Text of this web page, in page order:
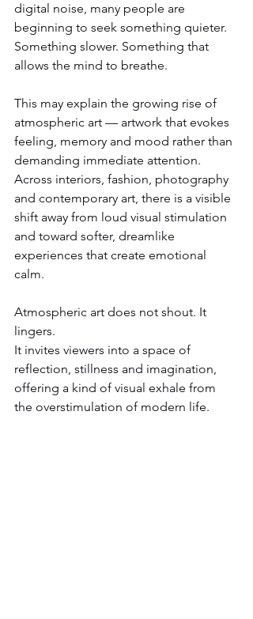
digital noise, many people are
beginning to seek something quieter.
Something slower. Something that
allows the mind to breathe.
This may explain the growing rise of
atmospheric art — artwork that evokes
feeling, memory and mood rather than
demanding immediate attention.
Across interiors, fashion, photography
and contemporary art, there is a visible
shift away from loud visual stimulation
and toward softer, dreamlike
experiences that create emotional
calm.
Atmospheric art does not shout. It
lingers.
It invites viewers into a space of
reflection, stillness and imagination,
offering a kind of visual exhale from
the overstimulation of modern life.